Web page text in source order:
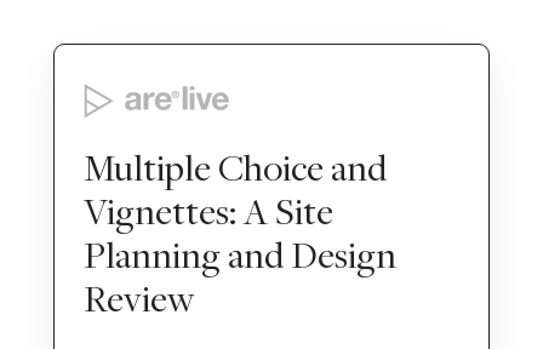
Multiple Choice and
Vignettes: A Site
Planning and Design
Review